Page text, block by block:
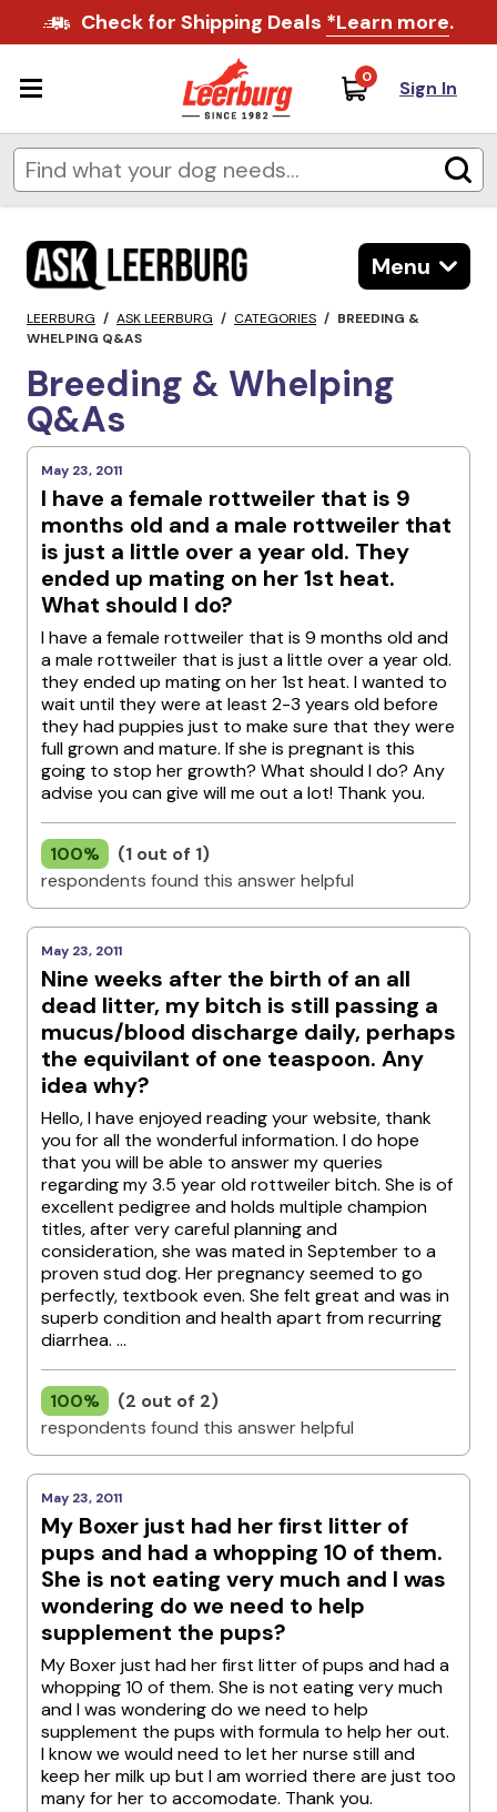
Check for Shipping Deals *Learn more.
0 Sign In
Menu
LEERBURG / ASK LEERBURG / CATEGORIES / BREEDING &
WHELPING Q&AS
Breeding & Whelping
Q&As
May 23, 2011
I have a female rottweiler that is 9
months old and a male rottweiler that
is just a little over a year old. They
ended up mating on her 1st heat.
What should I do?
I have a female rottweiler that is 9 months old and
a male rottweiler that is just a little over a year old.
they ended up mating on her 1st heat. I wanted to
wait until they were at least 2-3 years old before
they had puppies just to make sure that they were
full grown and mature. If she is pregnant is this
going to stop her growth? What should I do? Any
advise you can give will me out a lot! Thank you.
100%
(1 out of 1)
respondents found this answer helpful
May 23, 2011
Nine weeks after the birth of an all
dead litter, my bitch is still passing a
mucus/blood discharge daily, perhaps
the equivilant of one teaspoon. Any
idea why?
Hello, I have enjoyed reading your website, thank
you for all the wonderful information. I do hope
that you will be able to answer my queries
regarding my 3.5 year old rottweiler bitch. She is of
excellent pedigree and holds multiple champion
titles, after very careful planning and
consideration, she was mated in September to a
proven stud dog. Her pregnancy seemed to go
perfectly, textbook even. She felt great and was in
superb condition and health apart from recurring
diarrhea. ...
100%
(2 out of 2)
respondents found this answer helpful
May 23, 2011
My Boxer just had her first litter of
pups and had a whopping 10 of them.
She is not eating very much and I was
wondering do we need to help
supplement the pups?
My Boxer just had her first litter of pups and had a
whopping 10 of them. She is not eating very much
and I was wondering do we need to help
supplement the pups with formula to help her out.
I know we would need to let her nurse still and
keep her milk up but I am worried there are just too
many for her to accomodate. Thank you.